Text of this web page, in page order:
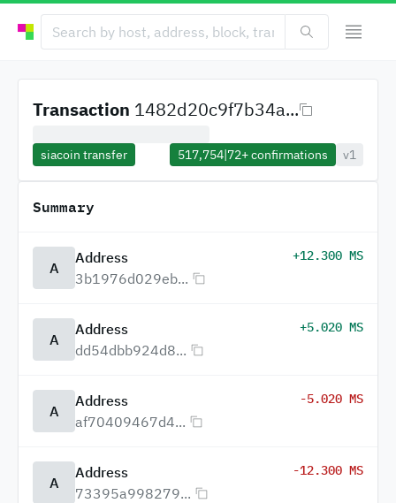
Transaction 1482d20c9f7b34a...
siacoin transfer 517,754|72+confirmations v1
Summary
A
Address
3b1976d029eb...
+12.300 MS
A
Address
dd54dbb924d8...
+5.020 MS
A
Address
af70409467d4...
-5.020 MS
A
Address
73395a998279...
-12.300 MS